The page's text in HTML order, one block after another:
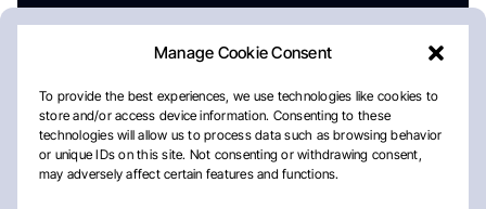
Manage Cookie Consent
To provide the best experiences, we use technologies like cookies to
store and/or access device information. Consenting to these
technologies will allow us to process data such as browsing behavior
or unique IDs on this site. Not consenting or withdrawing consent,
may adversely affect certain features and functions.